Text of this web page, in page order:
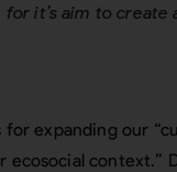
it’s aim to create
for expanding our
ecosocial context.”